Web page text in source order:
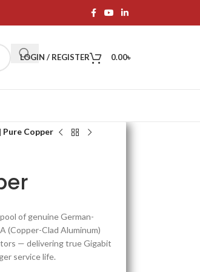
LOGIN / REGISTER 0.00৳
Pure Copper
of genuine German-
(Copper-Clad Aluminum)
— delivering true Gigabit
service life.